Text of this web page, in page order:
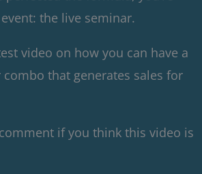
the live seminar.
video on how you can have a
that generates sales for
if you think this video is